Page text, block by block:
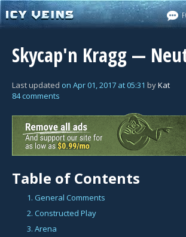
Skycap'n Kragg —
Last updated on Apr 01, 2017 at 05:31 byKat
84 comments
Table of Contents
1. General Comments
2. Constructed Play
3. Arena